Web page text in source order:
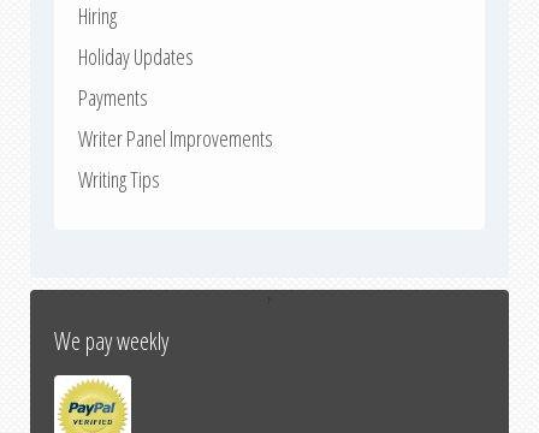
Hiring
Holiday Updates
Payments
Writer Panel Improvements
Writing Tips
We pay weekly